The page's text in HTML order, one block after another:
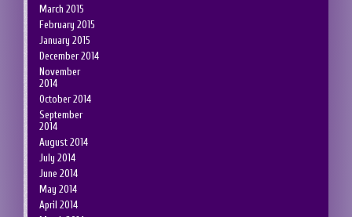
March 2015
February 2015
January 2015
December 2014
November
2014
October 2014
September
2014
August 2014
July 2014
June 2014
May 2014
April 2014